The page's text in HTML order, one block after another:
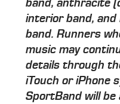
band, anthracite
interior band,
band. Runners
music may
details through
iTouch or iPhone
SportBand will be